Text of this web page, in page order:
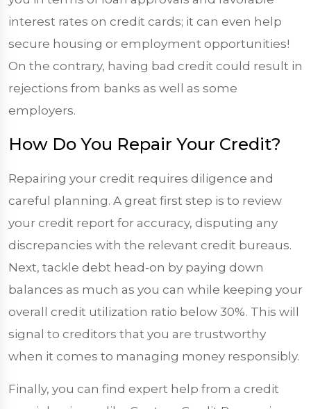
interest rates on credit cards; it can even help
secure housing or employment opportunities!
On the contrary, having bad credit could result in
rejections from banks as well as some
employers.
How Do You Repair Your Credit?
Repairing your credit requires diligence and
careful planning. A great first step is to review
your credit report for accuracy, disputing any
discrepancies with the relevant credit bureaus.
Next, tackle debt head-on by paying down
balances as much as you can while keeping your
overall credit utilization ratio below 30%. This will
signal to creditors that you are trustworthy
when it comes to managing money responsibly.
Finally, you can find expert help from a credit